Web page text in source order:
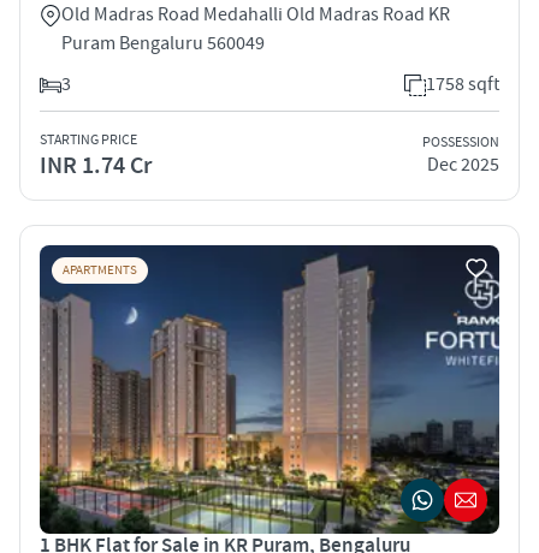
Old Madras Road Medahalli Old Madras Road KR
Puram Bengaluru 560049
3
1758 sqft
STARTING PRICE
INR 1.74 Cr
POSSESSION
Dec 2025
APARTMENTS
1 BHK Flat for Sale in KR Puram, Bengaluru